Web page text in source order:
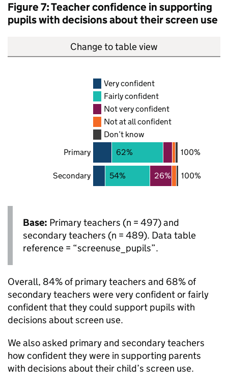
Figure 7: Teacher confidence in supporting
pupils with decisions about their screen use
Change to table view
Very confident
Fairly confident
Not very confident
Not at all confident
Don’t know
Primary
62% 100%
Secondary 54% 26% 100%
Base: Primary teachers (n = 497) and
secondary teachers (n = 489). Data table
reference = “screenuse_pupils”.
Overall, 84% of primary teachers and 68% of
secondary teachers were very confident or fairly
confident that they could support pupils with
decisions about screen use.
We also asked primary and secondary teachers
how confident they were in supporting parents
with decisions about their child’s screen use.